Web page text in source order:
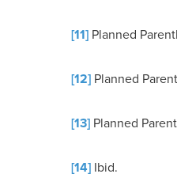
[11] Planned
[12] Planned
[13] Planned
[14] Ibid.